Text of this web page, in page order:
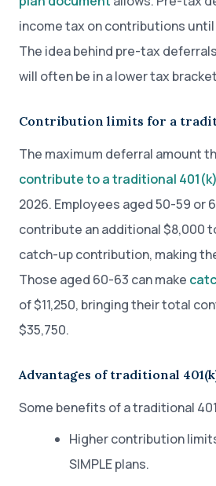
income tax on contributions
The idea behind pre-tax
will often be in a lower tax
Contribution limits for a
The maximum deferral amount
contribute to a traditional
2026. Employees aged 50-59 or
contribute an additional $8,000
catch-up contribution, making
Those aged 60-63 can make
of $11,250, bringing their total
$35,750.
Advantages of traditional
Some benefits of a traditional
Higher contribution
SIMPLE plans.